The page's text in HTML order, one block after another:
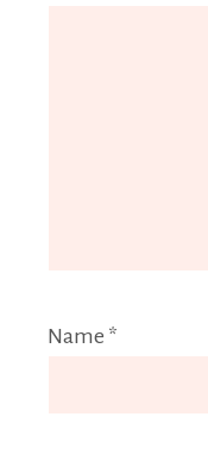
Name *